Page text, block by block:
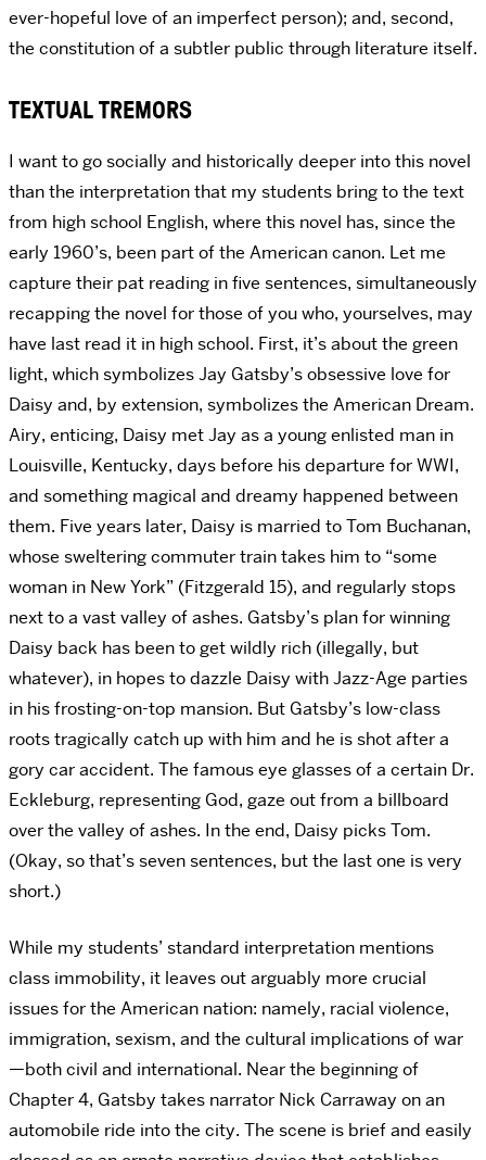
ever-hopeful love of an imperfect person); and, second,
the constitution of a subtler public through literature itself.
TEXTUAL TREMORS
I want to go socially and historically deeper into this novel
than the interpretation that my students bring to the text
from high school English, where this novel has, since the
early 1960’s, been part of the American canon. Let me
capture their pat reading in five sentences, simultaneously
recapping the novel for those of you who, yourselves, may
have last read it in high school. First, it’s about the green
light, which symbolizes Jay Gatsby’s obsessive love for
Daisy and, by extension, symbolizes the American Dream.
Airy, enticing, Daisy met Jay as a young enlisted man in
Louisville, Kentucky, days before his departure for WWI,
and something magical and dreamy happened between
them. Five years later, Daisy is married to Tom Buchanan,
whose sweltering commuter train takes him to “some
woman in New York” (Fitzgerald 15), and regularly stops
next to a vast valley of ashes. Gatsby’s plan for winning
Daisy back has been to get wildly rich (illegally, but
whatever), in hopes to dazzle Daisy with Jazz-Age parties
in his frosting-on-top mansion. But Gatsby’s low-class
roots tragically catch up with him and he is shot after a
gory car accident. The famous eye glasses of a certain Dr.
Eckleburg, representing God, gaze out from a billboard
over the valley of ashes. In the end, Daisy picks Tom.
(Okay, so that’s seven sentences, but the last one is very
short.)
While my students’ standard interpretation mentions
class immobility, it leaves out arguably more crucial
issues for the American nation: namely, racial violence,
immigration, sexism, and the cultural implications of war
—both civil and international. Near the beginning of
Chapter 4, Gatsby takes narrator Nick Carraway on an
automobile ride into the city. The scene is brief and easily